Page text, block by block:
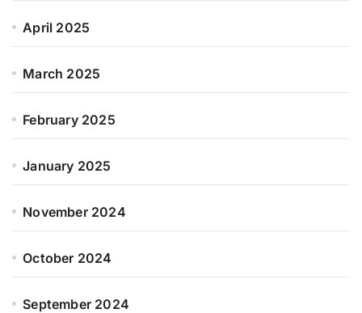
April 2025
March 2025
February 2025
January 2025
November 2024
October 2024
September 2024